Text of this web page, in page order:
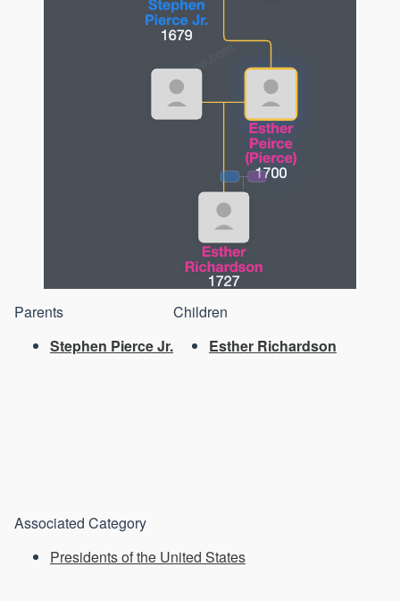
Parents
Stephen Pierce Jr.
Children
Esther Richardson
Associated Category
Presidents of the United States